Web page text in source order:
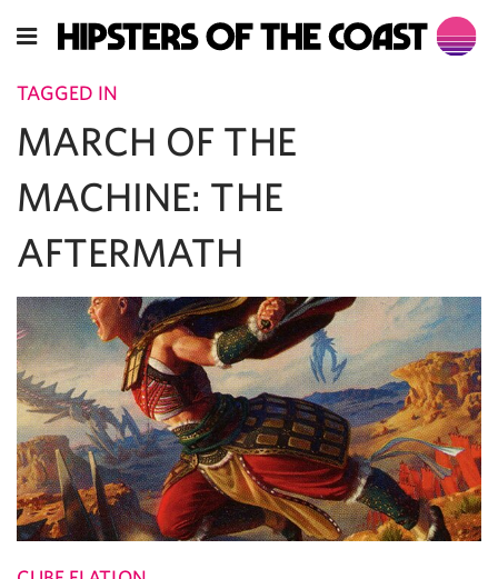
TAGGED IN
MARCH OF THE
MACHINE: THE
AFTERMATH